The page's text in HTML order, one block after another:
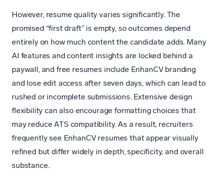
However, resume quality varies significantly. The
promised “first draft” is empty, so outcomes depend
entirely on how much content the candidate adds. Many
AI features and content insights are locked behind a
paywall, and free resumes include EnhanCV branding
and lose edit access after seven days, which can lead to
rushed or incomplete submissions. Extensive design
flexibility can also encourage formatting choices that
may reduce ATS compatibility. As a result, recruiters
frequently see EnhanCV resumes that appear visually
refined but differ widely in depth, specificity, and overall
substance.